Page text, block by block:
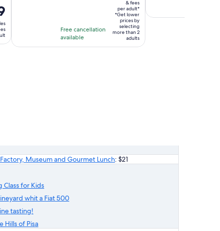
hours
and
10
Free cancellation
available
per
adult*
& fees
per adult*
*Get lower
prices by
selecting
more than 2
adults
Museum and Gourmet Lunch: $21
Class for Kids
whit a Fiat 500
tasting!
Hills of Pisa